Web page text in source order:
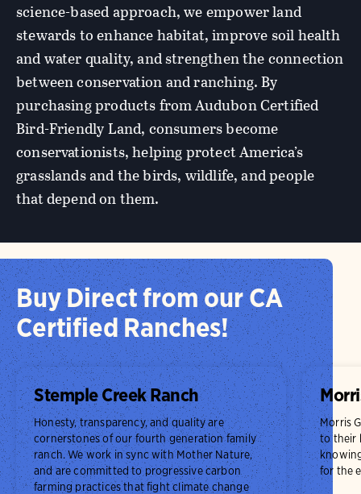
science-based approach, we empower land
stewards to enhance habitat, improve soil health
and water quality, and strengthen the connection
between conservation and ranching. By
purchasing products from Audubon Certified
Bird-Friendly Land, consumers become
conservationists, helping protect America’s
grasslands and the birds, wildlife, and people
that depend on them.
Buy Direct from our CA
Certified Ranches!
Stemple Creek Ranch
Honesty, transparency, and quality are
cornerstones of our fourth generation family
ranch. We work in sync with Mother Nature,
and are committed to progressive carbon
farming practices that fight climate change
Morris
to their
for the